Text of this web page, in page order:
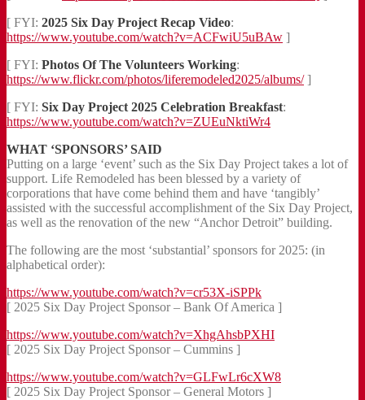
[ FYI: 2025 Six Day Project Recap Video:
https://www.youtube.com/watch?v=ACFwiU5uBAw ]
[ FYI: Photos Of The Volunteers Working:
https://www.flickr.com/photos/liferemodeled2025/albums/]
[ FYI: Six Day Project 2025 Celebration Breakfast:
https://www.youtube.com/watch?v=ZUEuNktiWr4
WHAT ‘SPONSORS’ SAID
Putting on a large ‘event’ such as the Six Day Project takes a lot of
support. Life Remodeled has been blessed by a variety of
corporations that have come behind them and have ‘tangibly’
assisted with the successful accomplishment of the Six Day Project,
as well as the renovation of the new “Anchor Detroit” building.
The following are the most ‘substantial’ sponsors for 2025: (in
alphabetical order):
https://www.youtube.com/watch?v=cr53X-iSPPk
[ 2025 Six Day Project Sponsor – Bank Of America ]
https://www.youtube.com/watch?v=XhgAhsbPXHI
[ 2025 Six Day Project Sponsor – Cummins ]
https://www.youtube.com/watch?v=GLFwLr6cXW8
[ 2025 Six Day Project Sponsor – General Motors ]